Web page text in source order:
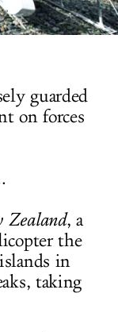
guarded
on forces
Zealand, a
the
in
taking